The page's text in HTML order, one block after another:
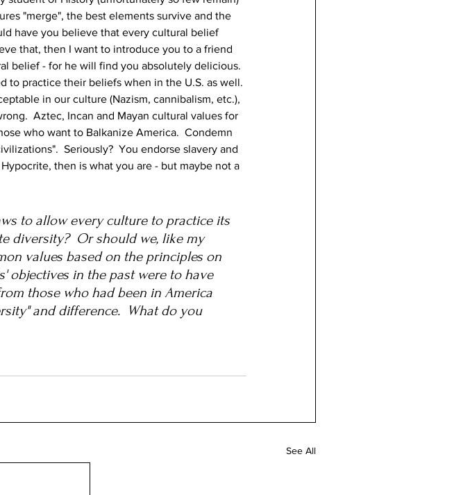
"merge", the best elements survive and the
have you believe that every cultural belief
that, then I want to introduce you to a friend
belief - for he will find you absolutely delicious.
to practice their beliefs when in the U.S. as well.
in our culture (Nazism, cannibalism, etc.),
Aztec, Incan and Mayan cultural values for
who want to Balkanize America.  Condemn
Seriously?  You endorse slavery and
then is what you are - but maybe not a
to allow every culture to practice its
diversity?  Or should we, like my
values based on the principles on
objectives in the past were to have
those who had been in America
and difference.  What do you
See All